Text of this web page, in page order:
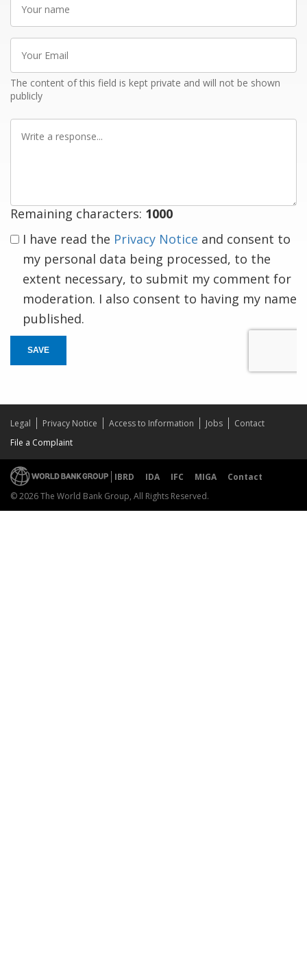
name
Your
Email
The content of this field is kept private and will not be shown
publicly
Write
Remaining characters: 1000
I have read the Privacy Notice and consent to
my personal data being processed, to the
extent necessary, to submit my comment for
moderation. I also consent to having my name
published.
SAVE
Legal Privacy Notice Access to Information Jobs
Contact
File a Complaint
IBRD IDA IFC MIGA
Contact
© 2026 The World Bank Group, All Rights Reserved.